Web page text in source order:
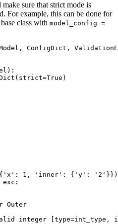
sure that strict mode is
For example, this can be done for
class with model_config =
ConfigDict,
1, 'inner': {'y': '2'}})
Outer
integer [type=int_type,